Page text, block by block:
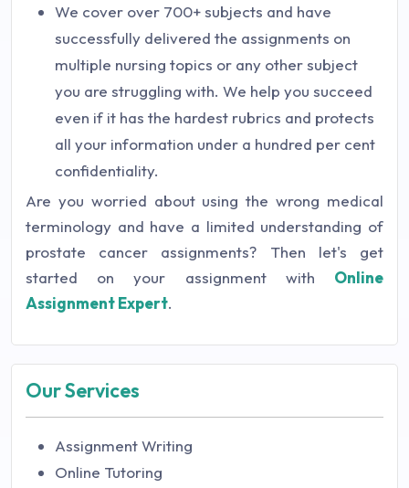
We cover over 700+ subjects and have
successfully delivered the assignments on
multiple nursing topics or any other subject
you are struggling with. We help you succeed
even if it has the hardest rubrics and protects
all your information under a hundred per cent
confidentiality.
Are you worried about using the wrong medical
terminology and have a limited understanding of
prostate cancer assignments? Then let's get
started on your assignment with Online
Assignment Expert.
Our Services
Assignment Writing
Online Tutoring